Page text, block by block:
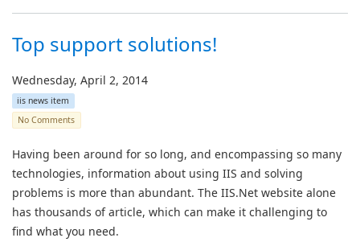
Top support solutions!
Wednesday, April 2, 2014
iis news item
No Comments
Having been around for so long, and encompassing so many
technologies, information about using IIS and solving
problems is more than abundant. The IIS.Net website alone
has thousands of article, which can make it challenging to
find what you need.